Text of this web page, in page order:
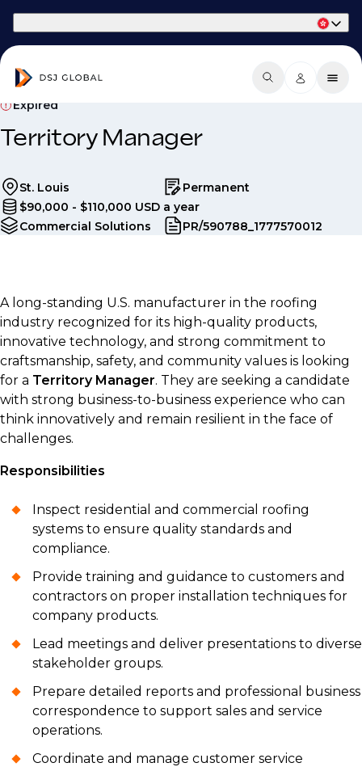
Expired
Territory Manager
St. Louis
Permanent
$90,000 - $110,000 USD a year
Commercial Solutions
PR/590788_1777570012
A long-standing U.S. manufacturer in the roofing
industry recognized for its high-quality products,
innovative technology, and strong commitment to
craftsmanship, safety, and community values is looking
for a Territory Manager. They are seeking a candidate
with strong business-to-business experience who can
think innovatively and remain resilient in the face of
challenges.
Responsibilities
Inspect residential and commercial roofing
systems to ensure quality standards and
compliance.
Provide training and guidance to customers and
contractors on proper installation techniques for
company products.
Lead meetings and deliver presentations to diverse
stakeholder groups.
Prepare detailed reports and professional business
correspondence to support sales and service
operations.
Coordinate and manage customer service